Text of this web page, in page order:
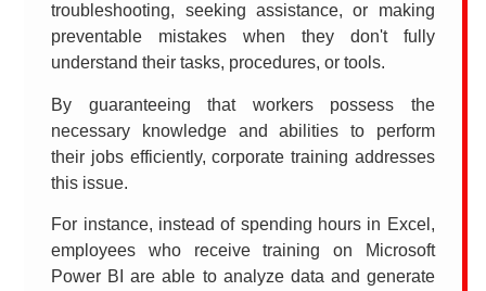
troubleshooting, seeking assistance, or making
preventable mistakes when they don't fully
understand their tasks, procedures, or tools.
By guaranteeing that workers possess the
necessary knowledge and abilities to perform
their jobs efficiently, corporate training addresses
this issue.
For instance, instead of spending hours in Excel,
employees who receive training on Microsoft
Power BI are able to analyze data and generate